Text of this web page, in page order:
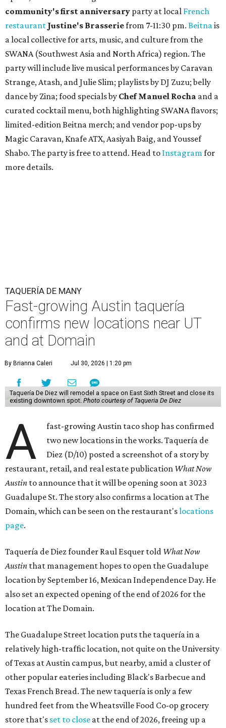
community's first anniversary party at local French
restaurant Justine's Brasseriefrom 7-11:30 pm. Beitnais
a local collective for arts, music, and culture from the
SWANA (Southwest Asia and North Africa) region. The
party will include live musical performances by Caravan
Strange, Atash, and Julie Slim; playlists by DJ Zuzu; belly
dance by Zina; food specials by Chef Manuel Rocha and a
curated cocktail menu, both highlighting SWANA flavors;
limited-edition Beitna merch; and vendor pop-ups by
Magic Caravan, Knafe ATX, Aasiyah Baig, andYoussef
Shabo. The party is free to attend. Head to Instagramfor
more details.
TAQUERÍA DE MANY
Fast-growing Austin taquería
confirms new locations near UT
and at Domain
By Brianna Caleri Jul 30, 2026 | 1:20 pm
Taquería De Diez will remodel a space on East Sixth Street and close its
existing downtown spot. Photo courtesy of Taqueria De Diez
A
fast-growing Austin taco shop has confirmed
two new locations in the works. Taquería de
Diez (D/10) posted a screenshot of a story by
restaurant, retail, and real estate publication What Now
Austin to announce that it will be opening soon at 3023
Guadalupe St. The story also confirms a location at The
Domain, which can be seen on the restaurant'slocations
page.
Taquería de Diez founder Raul Esquer told What Now
Austin that management hopes to open the Guadalupe
location by September 16, Mexican Independence Day. He
also set an expected opening of the end of 2026 for the
location at The Domain.
The Guadalupe Street location puts the taquería in a
relatively high-traffic location, not quite on the University
of Texas at Austin campus, but nearby, amid a cluster of
other popular eateries including Black's Barbecue and
Texas French Bread. The new taquería is only a few
hundred feet from the Wheatsville Food Co-op grocery
store that's set to close at the end of 2026, freeing up a